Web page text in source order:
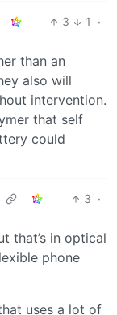
3 1
·
than an
also will
intervention.
that self
could
3 ·
that’s in optical
phone
uses a lot of